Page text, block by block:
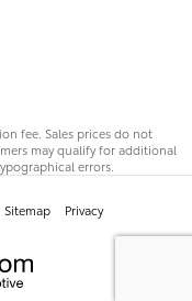
fee. Sales prices do not
may qualify for additional
errors.
Sitemap Privacy